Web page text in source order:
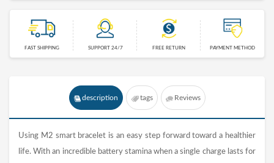
FAST SHIPPING SUPPORT 24/7 FREE RETURN PAYMENT METHOD
description tags Reviews
Using M2 smart bracelet is an easy step forward toward a healthier
life. With an incredible battery stamina when a single charge lasts for